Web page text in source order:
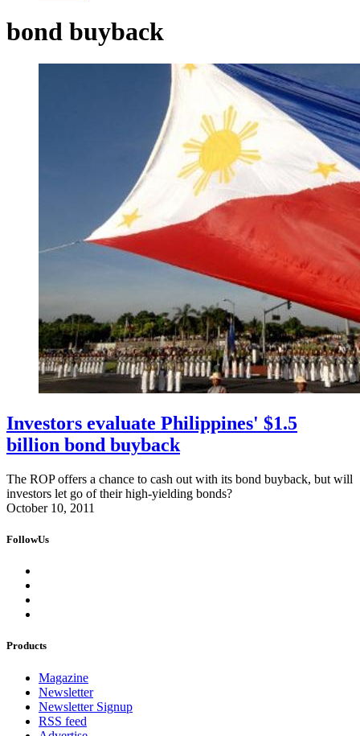
bond buyback
Investors evaluate Philippines' $1.5
billion bond buyback
The ROP offers a chance to cash out with its bond buyback, but will
investors let go of their high-yielding bonds?
October 10, 2011
FollowUs
Products
Magazine
Newsletter
Newsletter Signup
RSS feed